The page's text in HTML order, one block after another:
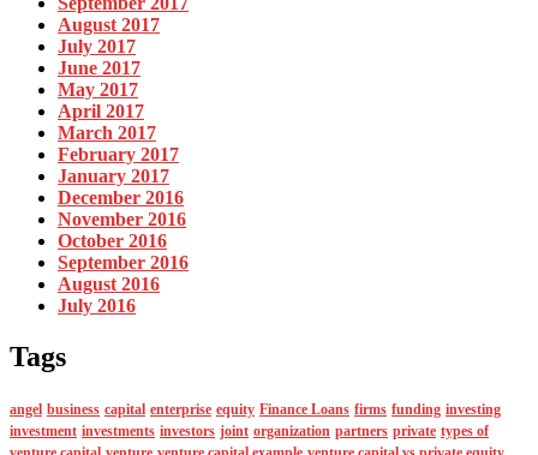
August 2017
July 2017
June 2017
May 2017
April 2017
March 2017
February 2017
January 2017
December 2016
November 2016
October 2016
September 2016
August 2016
July 2016
Tags
angel business capital enterprise equity Finance Loans firms funding investing
investment investments investors joint organization partners private types of